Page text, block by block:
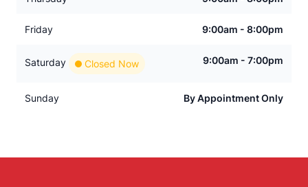
Friday 9:00am - 8:00pm
Saturday Closed Now 9:00am - 7:00pm
Sunday By Appointment Only